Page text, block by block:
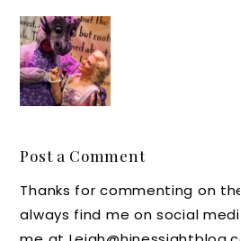
The
Afforda
ble
StoryBo
Theatre
is
Coming
Post a Comment
Thanks for commenting on
always find me on social